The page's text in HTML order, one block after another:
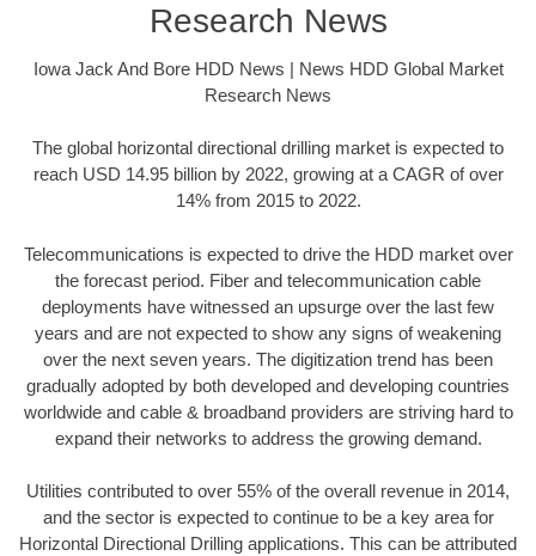
Research News
Iowa Jack And Bore HDD News | News HDD Global Market
Research News
The global horizontal directional drilling market is expected to
reach USD 14.95 billion by 2022, growing at a CAGR of over
14% from 2015 to 2022.
Telecommunications is expected to drive the HDD market over
the forecast period. Fiber and telecommunication cable
deployments have witnessed an upsurge over the last few
years and are not expected to show any signs of weakening
over the next seven years. The digitization trend has been
gradually adopted by both developed and developing countries
worldwide and cable & broadband providers are striving hard to
expand their networks to address the growing demand.
Utilities contributed to over 55% of the overall revenue in 2014,
and the sector is expected to continue to be a key area for
Horizontal Directional Drilling applications. This can be attributed